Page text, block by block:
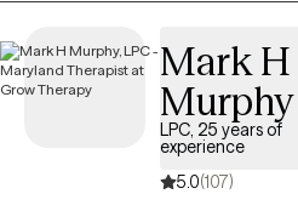
mind, body, spirit, and emotions
one another constantly. Mental
can address the physical body,
components to bring you into
you release emotional and other
alignment so that you can
Mark H
Murphy
LPC, 25 years of
experience
5.0(107)